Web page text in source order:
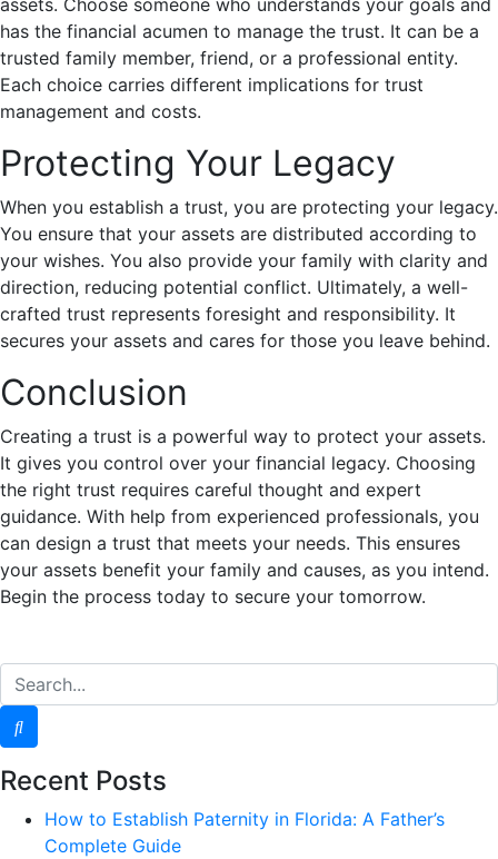
assets. Choose someone who understands your goals and
has the financial acumen to manage the trust. It can be a
trusted family member, friend, or a professional entity.
Each choice carries different implications for trust
management and costs.
Protecting Your Legacy
When you establish a trust, you are protecting your legacy.
You ensure that your assets are distributed according to
your wishes. You also provide your family with clarity and
direction, reducing potential conflict. Ultimately, a well-
crafted trust represents foresight and responsibility. It
secures your assets and cares for those you leave behind.
Conclusion
Creating a trust is a powerful way to protect your assets.
It gives you control over your financial legacy. Choosing
the right trust requires careful thought and expert
guidance. With help from experienced professionals, you
can design a trust that meets your needs. This ensures
your assets benefit your family and causes, as you intend.
Begin the process today to secure your tomorrow.
Recent Posts
How to Establish Paternity in Florida: A Father’s
Complete Guide